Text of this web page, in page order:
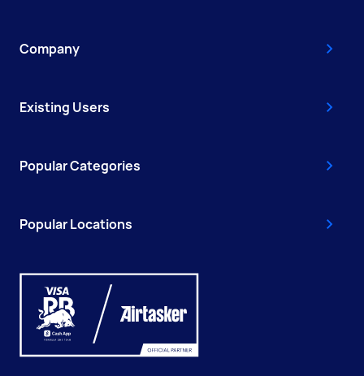
Company
Existing Users
Popular Categories
Popular Locations